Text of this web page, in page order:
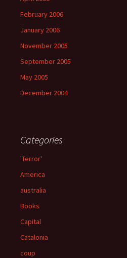
February 2006
January 2006
November 2005
September 2005
May 2005
December 2004
Categories
'Terror'
America
australia
Books
Capital
Catalonia
coup